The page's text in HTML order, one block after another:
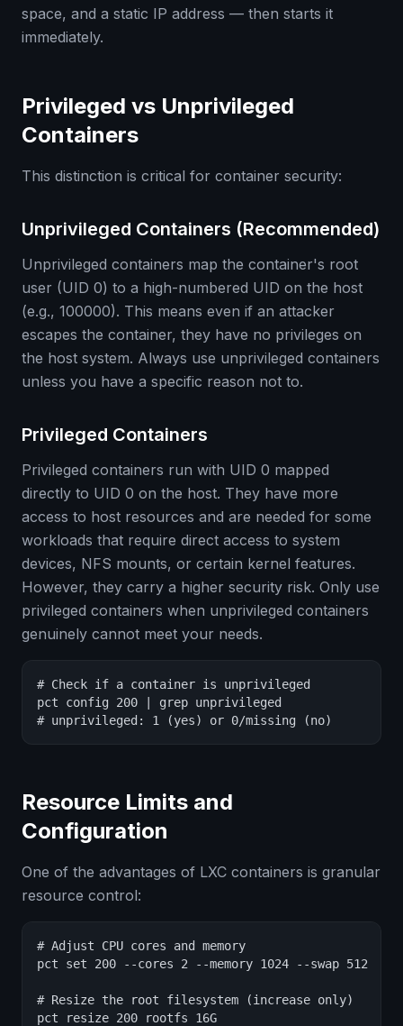
space, and a static IP address — then starts it
immediately.
Privileged vs Unprivileged
Containers
This distinction is critical for container security:
Unprivileged Containers (Recommended)
Unprivileged containers map the container's root
user (UID 0) to a high-numbered UID on the host
(e.g., 100000). This means even if an attacker
escapes the container, they have no privileges on
the host system. Always use unprivileged containers
unless you have a specific reason not to.
Privileged Containers
Privileged containers run with UID 0 mapped
directly to UID 0 on the host. They have more
access to host resources and are needed for some
workloads that require direct access to system
devices, NFS mounts, or certain kernel features.
However, they carry a higher security risk. Only use
privileged containers when unprivileged containers
genuinely cannot meet your needs.
# Check if a container is unprivileged
pct config 200 | grep unprivileged
# unprivileged: 1 (yes) or 0/missing (no)
Resource Limits and
Configuration
One of the advantages of LXC containers is granular
resource control:
# Adjust CPU cores and memory
pct set 200 --cores 2 --memory 1024 --swap 512
# Resize the root filesystem (increase only)
pct resize 200 rootfs 16G